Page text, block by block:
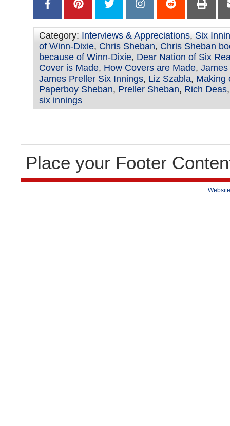
Category: Interviews & Appreciations, Six
of Winn-Dixie, Chris Sheban, Chris Sheban
because of Winn-Dixie, Dear Nation of Six
Cover is Made, How Covers are Made,
James Preller Six Innings, Liz Szabla, Making
Paperboy Sheban, Preller Sheban, Rich Deas
six innings
Place your Footer